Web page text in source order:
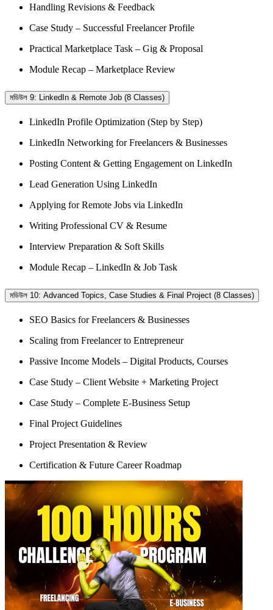
Handling Revisions & Feedback
Case Study – Successful Freelancer Profile
Practical Marketplace Task – Gig & Proposal
Module Recap – Marketplace Review
মডিউল 9: LinkedIn & Remote Job (8 Classes)
LinkedIn Profile Optimization (Step by Step)
LinkedIn Networking for Freelancers & Businesses
Posting Content & Getting Engagement on LinkedIn
Lead Generation Using LinkedIn
Applying for Remote Jobs via LinkedIn
Writing Professional CV & Resume
Interview Preparation & Soft Skills
Module Recap – LinkedIn & Job Task
মডিউল 10: Advanced Topics, Case Studies & Final Project (8 Classes)
SEO Basics for Freelancers & Businesses
Scaling from Freelancer to Entrepreneur
Passive Income Models – Digital Products, Courses
Case Study – Client Website + Marketing Project
Case Study – Complete E-Business Setup
Final Project Guidelines
Project Presentation & Review
Certification & Future Career Roadmap